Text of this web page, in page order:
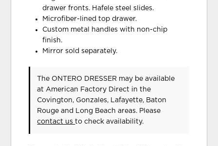
drawer fronts. Hafele steel slides.
Microfiber-lined top drawer.
Custom metal handles with non-chip
finish.
Mirror sold separately.
The ONTERO DRESSER may be available
at American Factory Direct in the
Covington, Gonzales, Lafayette, Baton
Rouge and Long Beach areas. Please
contact usto check availability.